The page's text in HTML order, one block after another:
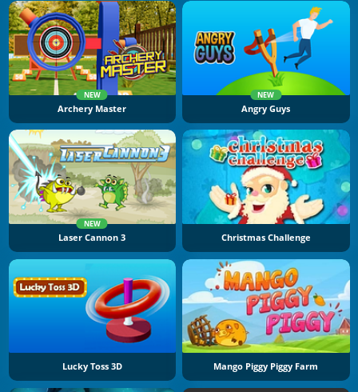
NEW
Archery Master
NEW
Angry Guys
NEW
Laser Cannon 3 Christmas Challenge
Lucky Toss 3D Mango Piggy Piggy Farm